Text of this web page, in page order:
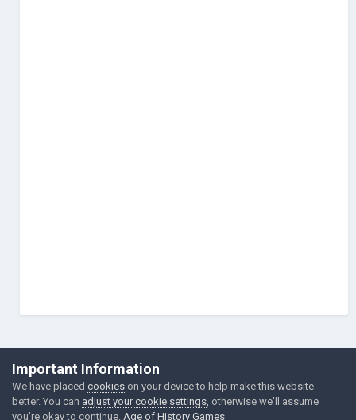
©Łukasz Jakowski Games
Powered by Invision Community
Important Information
We have placed cookies on your device to help make this website
better. You can adjust your cookie settings , otherwise we'll assume
you're okay to continue. Age of History Games